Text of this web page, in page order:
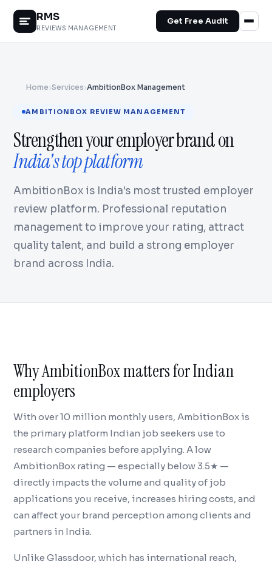
RMS
REVIEWS MANAGEMENT
Get Free Audit
Home›Services›AmbitionBox Management
AMBITIONBOX REVIEW MANAGEMENT
Strengthen your employer brand on
India's top platform
AmbitionBox is India's most trusted employer
review platform. Professional reputation
management to improve your rating, attract
quality talent, and build a strong employer
brand across India.
Why AmbitionBox matters for Indian
employers
With over 10 million monthly users, AmbitionBox is
the primary platform Indian job seekers use to
research companies before applying. A low
AmbitionBox rating — especially below 3.5★ —
directly impacts the volume and quality of job
applications you receive, increases hiring costs, and
can affect your brand perception among clients and
partners in India.
Unlike Glassdoor, which has international reach,